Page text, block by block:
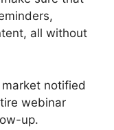
all without
notified
webinar
up.